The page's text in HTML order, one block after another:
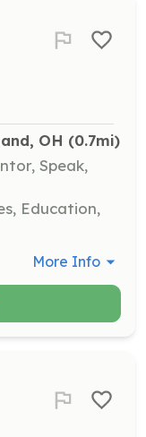
OH (0.7mi)
Speak,
Education,
More Info